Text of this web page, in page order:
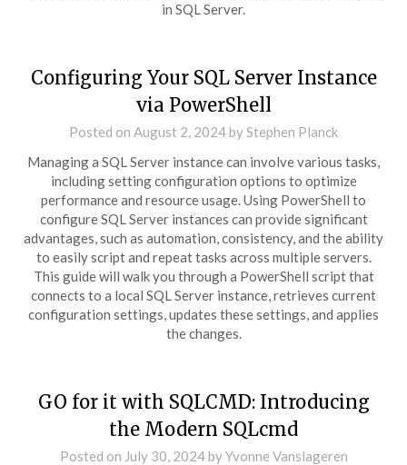
in SQL Server.
Configuring Your SQL Server Instance
via PowerShell
Posted on August 2, 2024byStephen Planck
Managing a SQL Server instance can involve various tasks,
including setting configuration options to optimize
performance and resource usage. Using PowerShell to
configure SQL Server instances can provide significant
advantages, such as automation, consistency, and the ability
to easily script and repeat tasks across multiple servers.
This guide will walk you through a PowerShell script that
connects to a local SQL Server instance, retrieves current
configuration settings, updates these settings, and applies
the changes.
GO for it with SQLCMD: Introducing
the Modern SQLcmd
Posted on July 30, 2024byYvonne Vanslageren